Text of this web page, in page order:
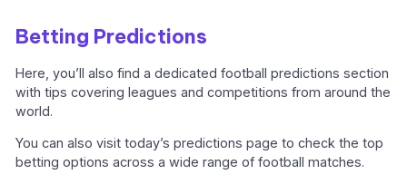
Betting Predictions
Here, you’ll also find a dedicated football predictions section
with tips covering leagues and competitions from around the
world.
You can also visit today’s predictions page to check the top
betting options across a wide range of football matches.